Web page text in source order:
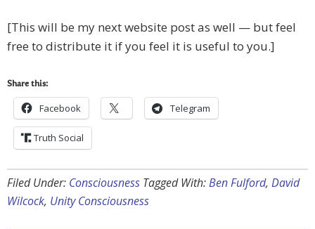
[This will be my next website post as well — but feel
free to distribute it if you feel it is useful to you.]
Share this:
Facebook Telegram
Truth Social
Filed Under: Consciousness Tagged With:Ben Fulford, David
Wilcock, Unity Consciousness